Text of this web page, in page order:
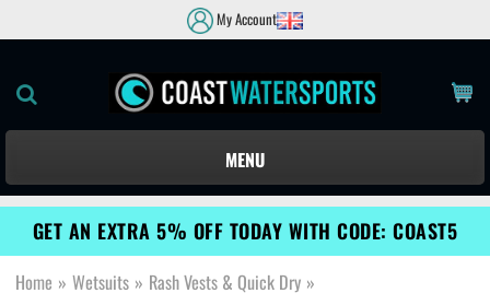
My Account
MENU
GET AN EXTRA 5% OFF TODAY WITH CODE: COAST5
Home » Wetsuits » Rash Vests & Quick Dry »